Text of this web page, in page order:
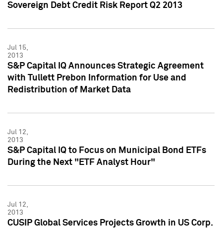
Sovereign Debt Credit Risk Report Q2 2013
Jul 15,
2013
S&P Capital IQ Announces Strategic Agreement
with Tullett Prebon Information for Use and
Redistribution of Market Data
Jul 12,
2013
S&P Capital IQ to Focus on Municipal Bond ETFs
During the Next "ETF Analyst Hour"
Jul 12,
2013
CUSIP Global Services Projects Growth in US Corp.